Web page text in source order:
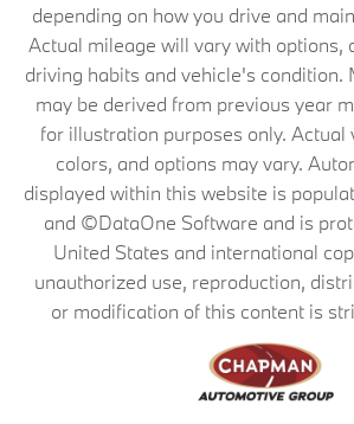
depending on how you drive and
Actual mileage will vary with options,
driving habits and vehicle's condition.
may be derived from previous year
for illustration purposes only. Actual
colors, and options may vary.
displayed within this website is
and ©DataOne Software and is
United States and international
unauthorized use, reproduction,
or modification of this content is